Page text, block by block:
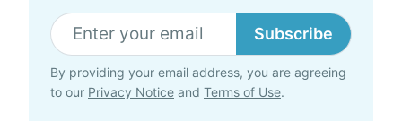
Subscribe
By providing your email address, you are agreeing
to our Privacy Notice and Terms of Use.